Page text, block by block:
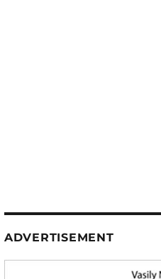
ADVERTISEMENT